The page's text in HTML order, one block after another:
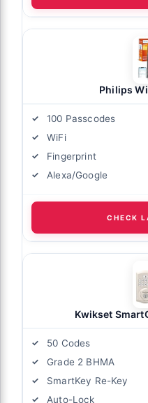
Philips
100 Passcodes
WiFi
Fingerprint
Alexa/Google
CHECK
Kwikset
50 Codes
Grade 2 BHMA
SmartKey Re-Key
Auto-Lock